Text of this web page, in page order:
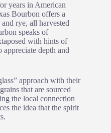
years in American
Bourbon offers a
rye, all harvested
speaks of
with hints of
depth and
approach with their
that are sourced
the local connection
the idea that the spirit